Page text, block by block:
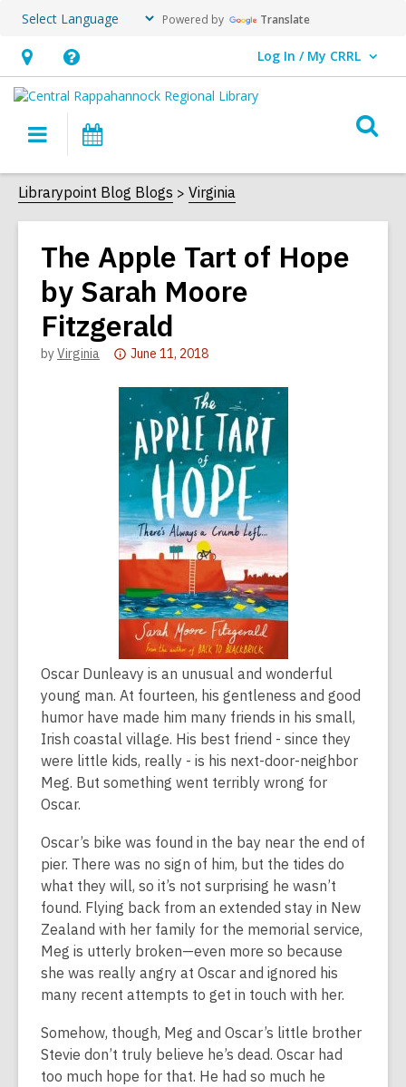
Powered by Translate
Hours
&
Location,
an
overlay
Help,
opens
overlay
Log In / My CRRL
User Log In / My CRRL.
Main
navigation
Librarypoint Blog Blogs Virginia
The Apple Tart of Hope
by Sarah Moore
Fitzgerald
byVirginia
Attention:
post
is
over
2
years
old
and
the
information
may
be
out
of
date.
June 11, 2018
Oscar Dunleavy is an unusual and wonderful
young man. At fourteen, his gentleness and good
humor have made him many friends in his small,
Irish coastal village. His best friend - since they
were little kids, really - is his next-door-neighbor
Meg. But something went terribly wrong for
Oscar.
Oscar’s bike was found in the bay near the end of
pier. There was no sign of him, but the tides do
what they will, so it’s not surprising he wasn’t
found. Flying back from an extended stay in New
Zealand with her family for the memorial service,
Meg is utterly broken—even more so because
she was really angry at Oscar and ignored his
many recent attempts to get in touch with her.
Somehow, though, Meg and Oscar’s little brother
Stevie don’t truly believe he’s dead. Oscar had
too much hope for that. He had so much he